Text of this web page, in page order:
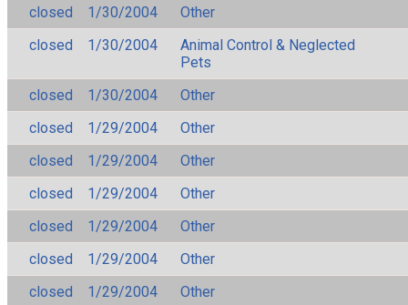
closed
1/30/2004
Other
closed
1/30/2004
Animal Control & Neglected
Pets
closed
1/30/2004
Other
closed
1/29/2004
Other
closed
1/29/2004
Other
closed
1/29/2004
Other
closed
1/29/2004
Other
closed
1/29/2004
Other
closed
1/29/2004
Other